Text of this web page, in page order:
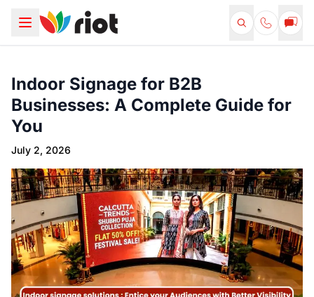
Indoor Signage for B2B
Businesses: A Complete Guide for
You
July 2, 2026